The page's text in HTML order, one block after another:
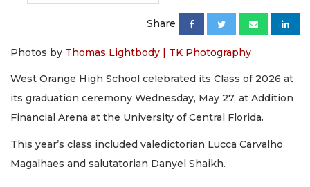
Share
Photos by Thomas Lightbody | TK Photography
West Orange High School celebrated its Class of 2026 at
its graduation ceremony Wednesday, May 27, at Addition
Financial Arena at the University of Central Florida.
This year’s class included valedictorian Lucca Carvalho
Magalhaes and salutatorian Danyel Shaikh.